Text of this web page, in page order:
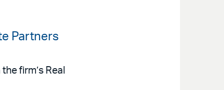
Partners
firm’s Real